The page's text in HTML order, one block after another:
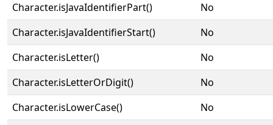
Character.isJavaIdentifierPart()
No
Character.isJavaIdentifierStart()
No
Character.isLetter()
No
Character.isLetterOrDigit()
No
Character.isLowerCase()
No